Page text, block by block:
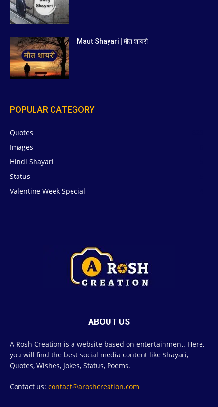
Maut Shayari | मौत शायरी
POPULAR CATEGORY
Quotes
Images
Hindi Shayari
Status
Valentine Week Special
ABOUT US
A Rosh Creation is a website based on entertainment. Here,
you will find the best social media content like Shayari,
Quotes, Wishes, Jokes, Status, Poems.
Contact us: contact@aroshcreation.com